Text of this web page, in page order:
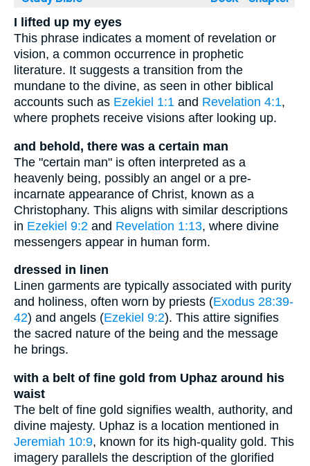
I lifted up my eyes
This phrase indicates a moment of revelation or
vision, a common occurrence in prophetic
literature. It suggests a transition from the
mundane to the divine, as seen in other biblical
accounts such as Ezekiel 1:1 and Revelation 4:1,
where prophets receive visions after looking up.
and behold, there was a certain man
The "certain man" is often interpreted as a
heavenly being, possibly an angel or a pre-
incarnate appearance of Christ, known as a
Christophany. This aligns with similar descriptions
in Ezekiel 9:2 and Revelation 1:13, where divine
messengers appear in human form.
dressed in linen
Linen garments are typically associated with purity
and holiness, often worn by priests (Exodus 28:39-
42) and angels (Ezekiel 9:2). This attire signifies
the sacred nature of the being and the message
he brings.
with a belt of fine gold from Uphaz around his
waist
The belt of fine gold signifies wealth, authority, and
divine majesty. Uphaz is a location mentioned in
Jeremiah 10:9, known for its high-quality gold. This
imagery parallels the description of the glorified